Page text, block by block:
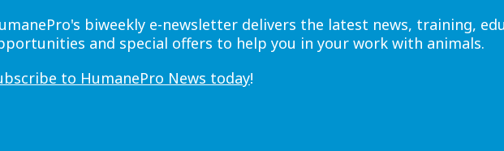
biweekly e-newsletter delivers the latest news, training,
and special offers to help you in your work with animals.
to HumanePro News today!